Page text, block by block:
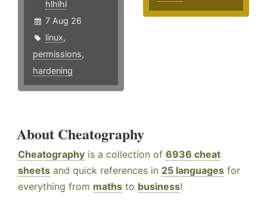
hlhlhl
7 Aug 26
linux,
permissions,
hardening
About Cheatography
Cheatography is a collection of 6936 cheat
sheets and quick references in 25 languages for
everything from maths to business!